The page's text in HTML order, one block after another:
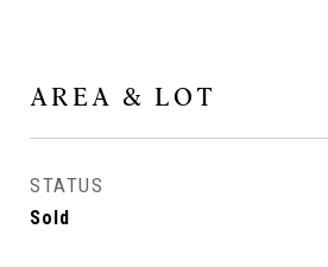
AREA & LOT
STATUS
Sold